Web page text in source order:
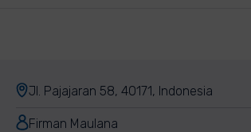
Jl. Pajajaran 58, 40171, Indonesia
Firman Maulana